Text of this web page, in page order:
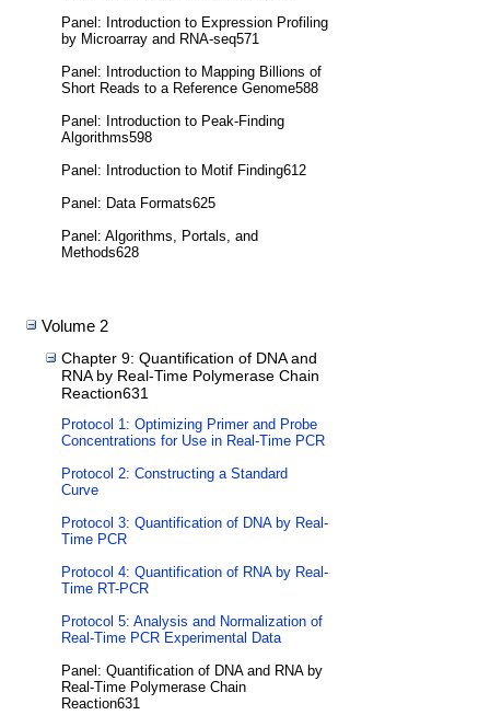
Panel: Introduction to Expression Profiling
by Microarray and RNA-seq571
Panel: Introduction to Mapping Billions of
Short Reads to a Reference Genome588
Panel: Introduction to Peak-Finding
Algorithms598
Panel: Introduction to Motif Finding612
Panel: Data Formats625
Panel: Algorithms, Portals, and
Methods628
Volume 2
Chapter 9: Quantification of DNA and
RNA by Real-Time Polymerase Chain
Reaction631
Protocol 1: Optimizing Primer and Probe
Concentrations for Use in Real-Time PCR
Protocol 2: Constructing a Standard
Curve
Protocol 3: Quantification of DNA by Real-
Time PCR
Protocol 4: Quantification of RNA by Real-
Time RT-PCR
Protocol 5: Analysis and Normalization of
Real-Time PCR Experimental Data
Panel: Quantification of DNA and RNA by
Real-Time Polymerase Chain
Reaction631